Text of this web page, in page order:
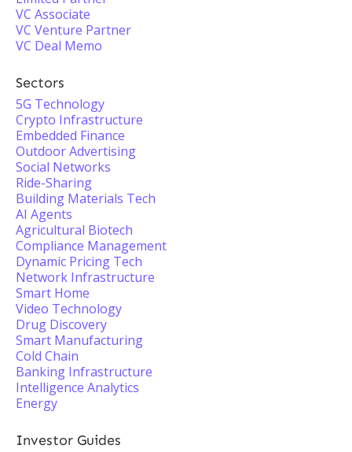
VC Associate
VC Venture Partner
VC Deal Memo
Sectors
5G Technology
Crypto Infrastructure
Embedded Finance
Outdoor Advertising
Social Networks
Ride-Sharing
Building Materials Tech
AI Agents
Agricultural Biotech
Compliance Management
Dynamic Pricing Tech
Network Infrastructure
Smart Home
Video Technology
Drug Discovery
Smart Manufacturing
Cold Chain
Banking Infrastructure
Intelligence Analytics
Energy
Investor Guides